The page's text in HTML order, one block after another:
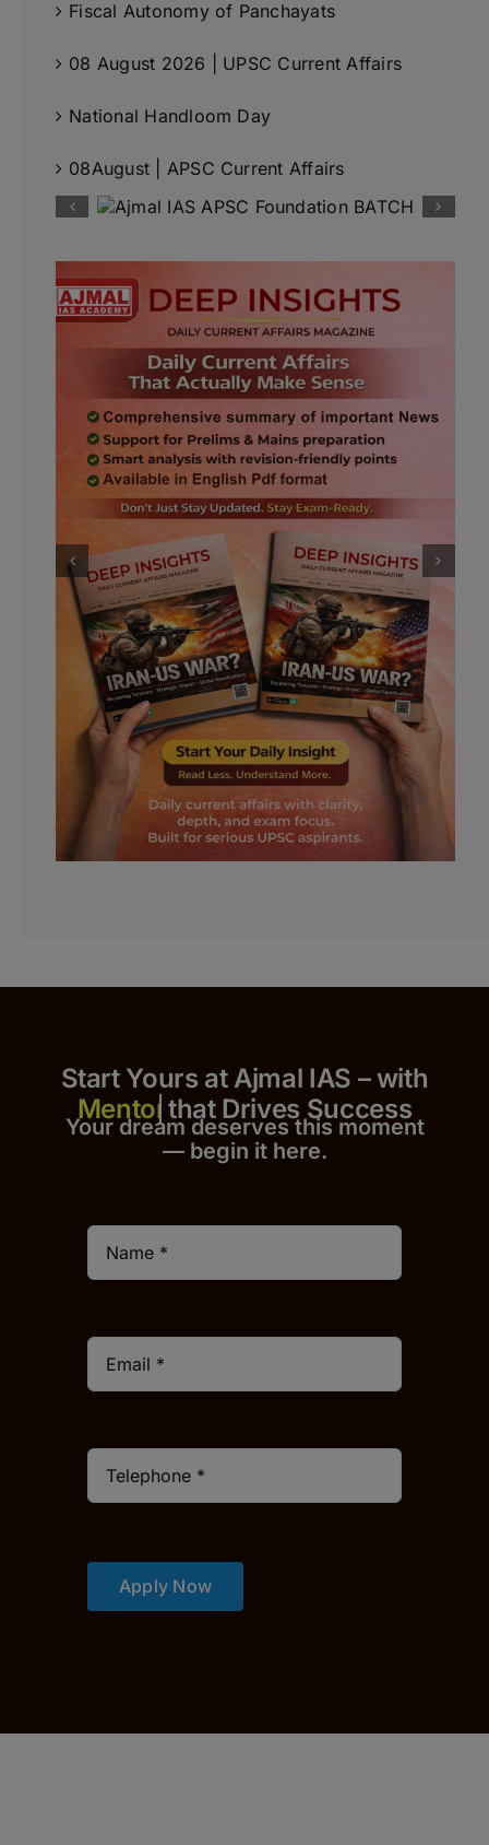
Fiscal Autonomy of Panchayats
08 August 2026 | UPSC Current Affairs
National Handloom Day
08August | APSC Current Affairs
Start Yours at Ajmal IAS – with
that Drives Success
Your dream deserves this moment
— begin it here.
Apply Now